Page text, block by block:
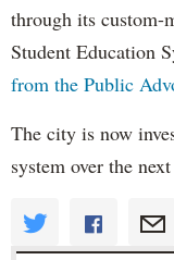
through its custom-
Student Education
from the Public
The city is now
system over the